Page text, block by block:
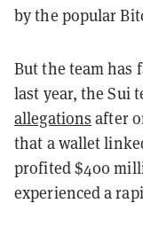
by the popular
But the team has
last year, the Sui
allegations after
that a wallet
profited $400
experienced a